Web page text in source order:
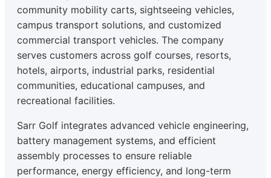
community mobility carts, sightseeing vehicles,
campus transport solutions, and customized
commercial transport vehicles. The company
serves customers across golf courses, resorts,
hotels, airports, industrial parks, residential
communities, educational campuses, and
recreational facilities.
Sarr Golf integrates advanced vehicle engineering,
battery management systems, and efficient
assembly processes to ensure reliable
performance, energy efficiency, and long-term